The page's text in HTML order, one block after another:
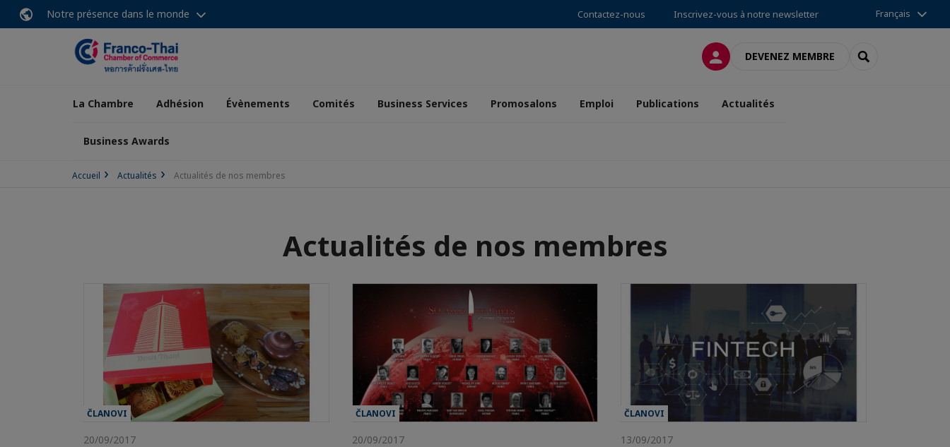
Notre présence dans le monde Contactez-nous Inscrivez-vous à notre newsletter Français
CONNEXIONDEVENEZ MEMBRE RECHERCHER
La Chambre Adhésion Évènements Comités Business Services Promosalons Emploi Publications Actualités
Business Awards
Accueil Actualités Actualités de nos membres
Actualités de nos membres
ČLANOVI
20/09/2017
ČLANOVI
20/09/2017
ČLANOVI
13/09/2017